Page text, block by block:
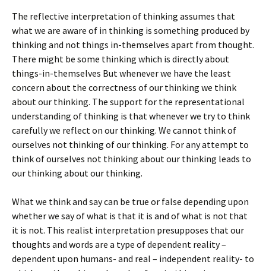
The reflective interpretation of thinking assumes that
what we are aware of in thinking is something produced by
thinking and not things in-themselves apart from thought.
There might be some thinking which is directly about
things-in-themselves But whenever we have the least
concern about the correctness of our thinking we think
about our thinking. The support for the representational
understanding of thinking is that whenever we try to think
carefully we reflect on our thinking. We cannot think of
ourselves not thinking of our thinking. For any attempt to
think of ourselves not thinking about our thinking leads to
our thinking about our thinking.
What we think and say can be true or false depending upon
whether we say of what is that it is and of what is not that
it is not. This realist interpretation presupposes that our
thoughts and words are a type of dependent reality –
dependent upon humans- and real – independent reality- to